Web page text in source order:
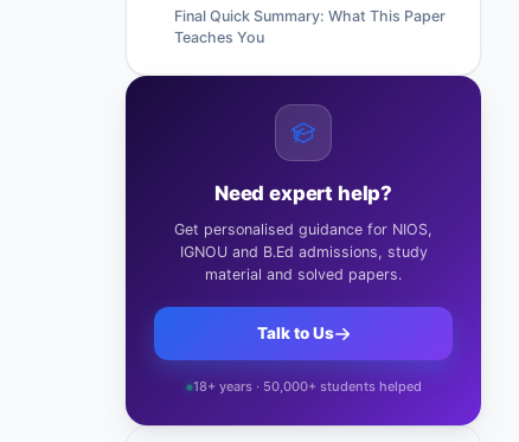
Final Quick Summary: What This Paper
Teaches You
Need expert help?
Get personalised guidance for NIOS,
IGNOU and B.Ed admissions, study
material and solved papers.
Talk to Us
18+ years · 50,000+ students helped